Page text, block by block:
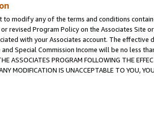
to modify any of the terms and conditions
revised Program Policy on the Associates
with your Associates account. The
and Special Commission Income will be no less
ASSOCIATES PROGRAM FOLLOWING THE
MODIFICATION IS UNACCEPTABLE TO YOU,